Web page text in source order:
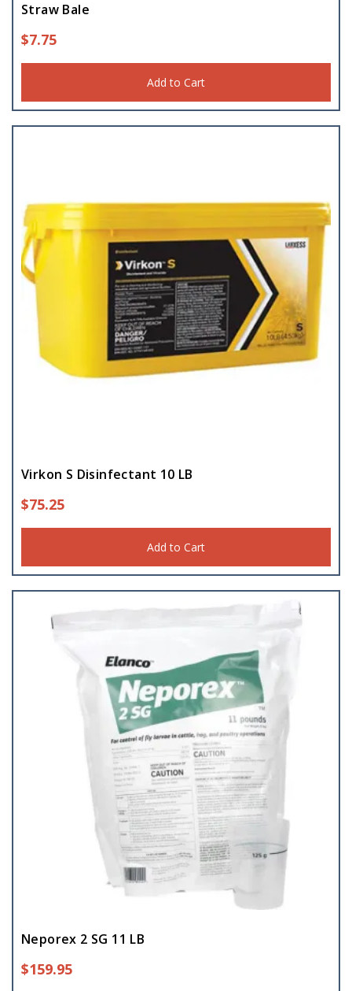
Straw Bale
$7.75
Add to Cart
Virkon S Disinfectant 10 LB
$75.25
Add to Cart
Neporex 2 SG 11 LB
$159.95